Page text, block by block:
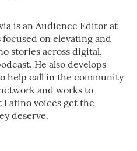
is an Audience Editor at
focused on elevating and
stories across digital,
He also develops
help call in the community
and works to
Latino voices get the
deserve.